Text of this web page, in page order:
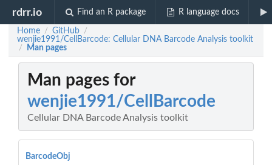
rdrr.io Find an R package R language docs
Home / GitHub /
wenjie1991/CellBarcode: Cellular DNA Barcode Analysis toolkit
/ Man pages
Man pages for
wenjie1991/CellBarcode
Cellular DNA Barcode Analysis toolkit
BarcodeObj